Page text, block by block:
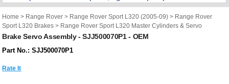
Home > Range Rover > Range Rover Sport L320 (2005-09) > Range Rover
Sport L320 Brakes > Range Rover Sport L320 Master Cylinders & Servo
Brake Servo Assembly - SJJ500070P1 - OEM
Part No.: SJJ500070P1
Rate It